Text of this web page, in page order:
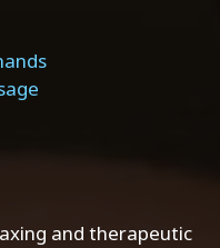
and therapeutic